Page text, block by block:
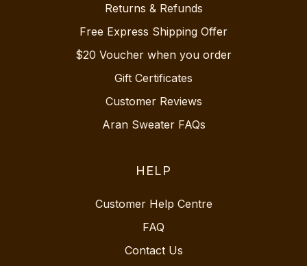
Returns & Refunds
Free Express Shipping Offer
$20 Voucher when you order
Gift Certificates
Customer Reviews
Aran Sweater FAQs
HELP
Customer Help Centre
FAQ
Contact Us